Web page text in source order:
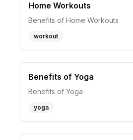
Home Workouts
Benefits of Home Workouts
workout
Benefits of Yoga
Benefits of Yoga
yoga